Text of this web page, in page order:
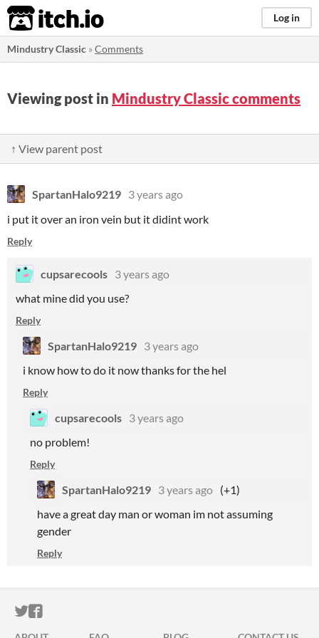
itch.io Log in
Mindustry Classic »Comments
Viewing post in Mindustry Classic comments
↑ View parent post
SpartanHalo9219 3 years ago
i put it over an iron vein but it didint work
Reply
cupsarecools 3 years ago
what mine did you use?
Reply
SpartanHalo9219 3 years ago
i know how to do it now thanks for the hel
Reply
cupsarecools 3 years ago
no problem!
Reply
SpartanHalo9219 3 years ago (+1)
have a great day man or woman im not assuming
gender
Reply
ITCH.IO ON TWITTER
ITCH.IO ON FACEBOOK